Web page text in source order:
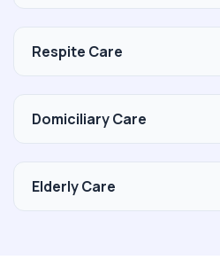
Respite Care
Domiciliary Care
Elderly Care